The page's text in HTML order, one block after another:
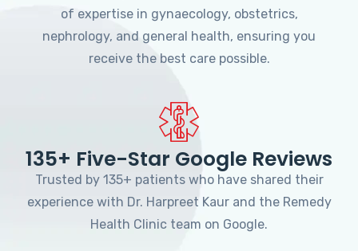
of expertise in gynaecology, obstetrics,
nephrology, and general health, ensuring you
receive the best care possible.
135+ Five-Star Google Reviews
Trusted by 135+ patients who have shared their
experience with Dr. Harpreet Kaur and the Remedy
Health Clinic team on Google.